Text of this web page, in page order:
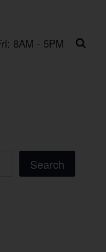
8AM - 5PM
Search